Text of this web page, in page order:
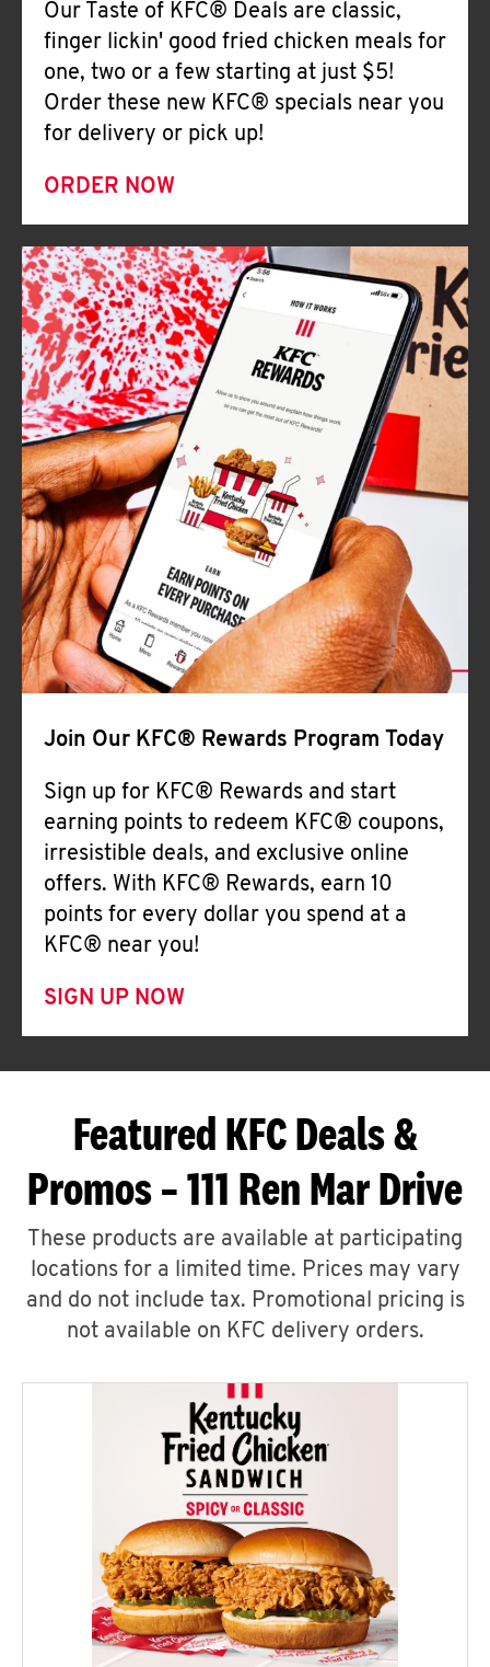
Our Taste of KFC® Deals are classic,
finger lickin' good fried chicken meals for
one, two or a few starting at just $5!
Order these new KFC® specials near you
for delivery or pick up!
ORDER NOW
Join Our KFC® Rewards Program Today
Sign up for KFC® Rewards and start
earning points to redeem KFC® coupons,
irresistible deals, and exclusive online
offers. With KFC® Rewards, earn 10
points for every dollar you spend at a
KFC® near you!
SIGN UP NOW
Featured KFC Deals &
Promos – 111 Ren Mar Drive
These products are available at participating
locations for a limited time. Prices may vary
and do not include tax. Promotional pricing is
not available on KFC delivery orders.